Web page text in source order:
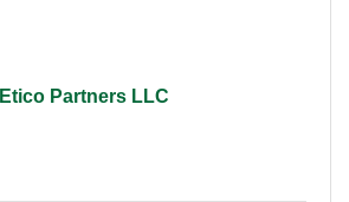
Etico Partners LLC